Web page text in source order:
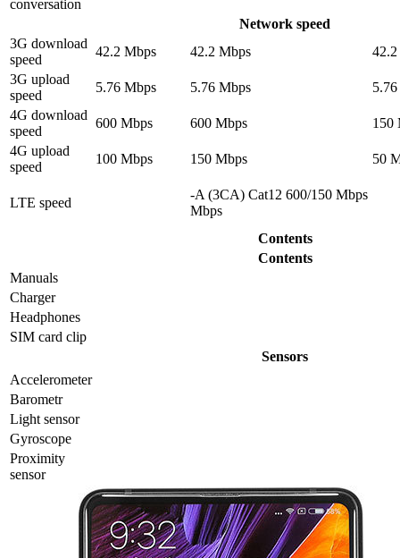
conversation
Network speed
3G download
speed
42.2 Mbps 42.2 Mbps
3G upload
speed
5.76 Mbps 5.76 Mbps
4G download
speed
600 Mbps 600 Mbps
150
4G upload
speed
100 Mbps 150 Mbps 50
LTE speed
-A (3CA) Cat12 600/150 Mbps
Mbps
Contents
Contents
Manuals
Charger
Headphones
SIM card clip
Sensors
Accelerometer
Barometr
Light sensor
Gyrosсope
Proximity
sensor